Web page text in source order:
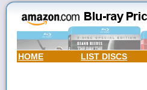
HOME LIST DISCS